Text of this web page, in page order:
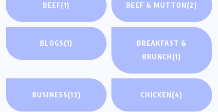
BEEF(1) BEEF & MUTTON(2)
BLOGS(1)
BREAKFAST &
BRUNCH(1)
BUSINESS(13) CHICKEN(4)